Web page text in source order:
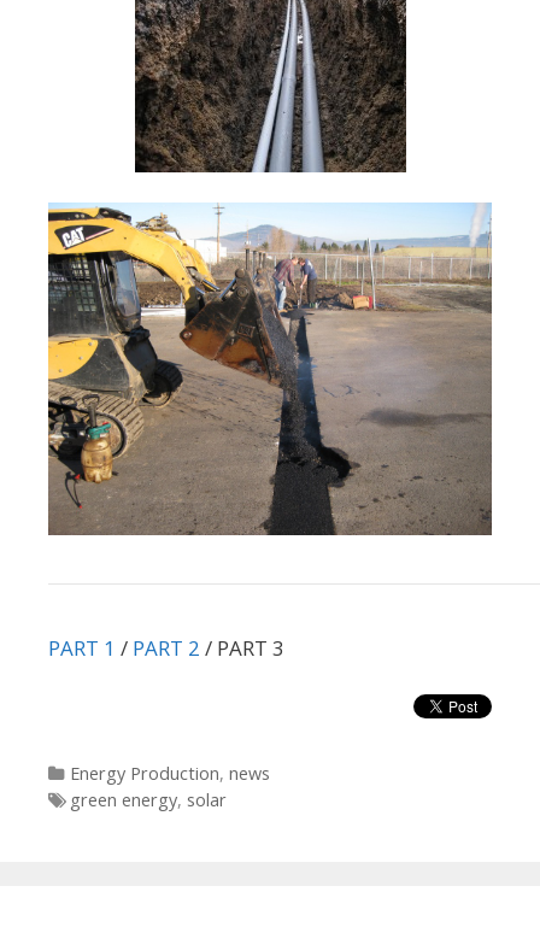
PART 1 / PART 2 / PART 3
Categories
Energy Production, news
Tags
green energy, solar